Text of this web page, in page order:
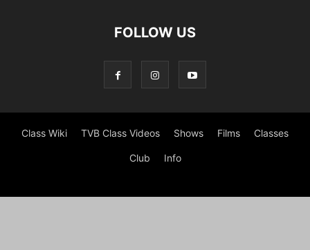
FOLLOW US
Class Wiki TVB Class Videos Shows Films Classes
Club Info